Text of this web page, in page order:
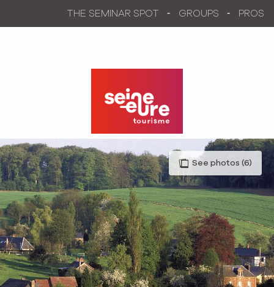
THE SEMINAR SPOT GROUPS PROS
See photos (6)